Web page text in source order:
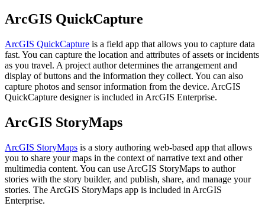
ArcGIS QuickCapture
ArcGIS QuickCapture is a field app that allows you to capture data
fast. You can capture the location and attributes of assets or incidents
as you travel. A project author determines the arrangement and
display of buttons and the information they collect. You can also
capture photos and sensor information from the device. ArcGIS
QuickCapture designer is included in ArcGIS Enterprise.
ArcGIS StoryMaps
ArcGIS StoryMaps is a story authoring web-based app that allows
you to share your maps in the context of narrative text and other
multimedia content. You can use ArcGIS StoryMaps to author
stories with the story builder, and publish, share, and manage your
stories. The ArcGIS StoryMaps app is included in ArcGIS
Enterprise.